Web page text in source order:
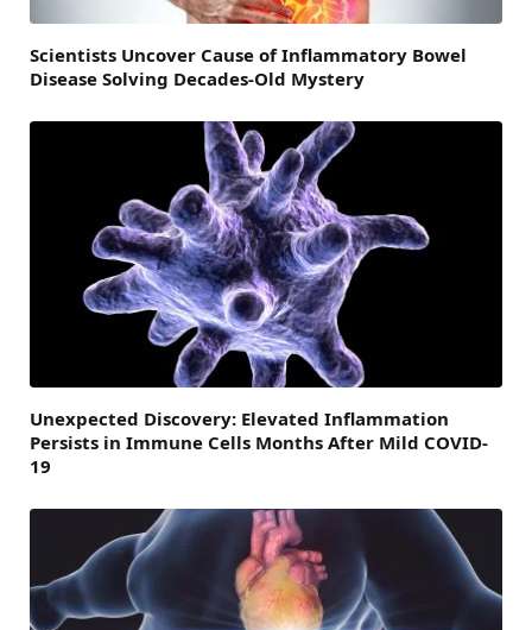
Scientists Uncover Cause of Inflammatory Bowel
Disease Solving Decades-Old Mystery
Unexpected Discovery: Elevated Inflammation
Persists in Immune Cells Months After Mild COVID-
19